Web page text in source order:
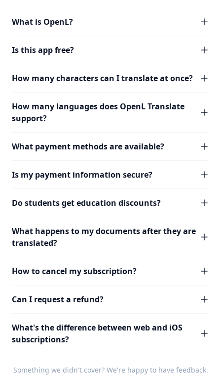
What is OpenL?
Is this app free?
How many characters can I translate at once?
How many languages does OpenL Translate
support?
What payment methods are available?
Is my payment information secure?
Do students get education discounts?
What happens to my documents after they are
translated?
How to cancel my subscription?
Can I request a refund?
What's the difference between web and iOS
subscriptions?
Something we didn't cover? We're happy to have feedback.